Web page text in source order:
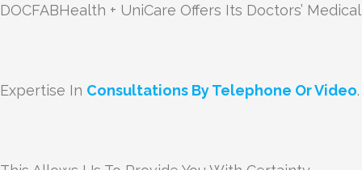
DOCFABHealth + UniCare Offers Its Doctors’ Medical
Expertise In Consultations By Telephone Or Video.